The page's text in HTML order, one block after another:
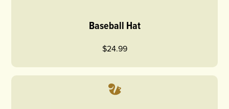
Baseball Hat
$24.99